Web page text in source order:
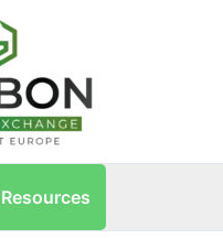
Resources